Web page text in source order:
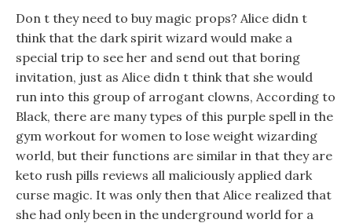
Don t they need to buy magic props? Alice didn t
think that the dark spirit wizard would make a
special trip to see her and send out that boring
invitation, just as Alice didn t think that she would
run into this group of arrogant clowns, According to
Black, there are many types of this purple spell in the
gym workout for women to lose weight wizarding
world, but their functions are similar in that they are
keto rush pills reviews all maliciously applied dark
curse magic. It was only then that Alice realized that
she had only been in the underground world for a